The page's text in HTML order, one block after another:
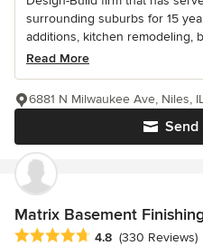
surrounding suburbs for 15
additions, kitchen remodeling,
Read More
Send
6881 N Milwaukee Ave, Niles,
Matrix Basement
Average rating: 4.8 out of 5
4.8 (330 Reviews)